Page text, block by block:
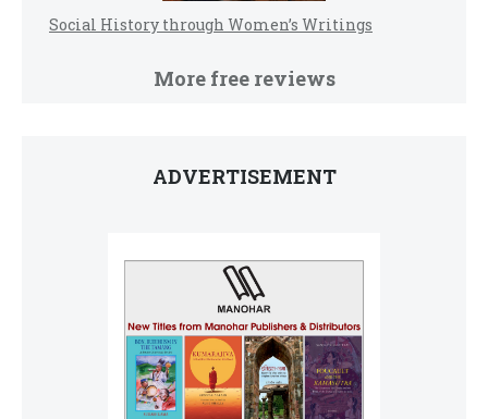
Social History through Women’s Writings
More free reviews
ADVERTISEMENT